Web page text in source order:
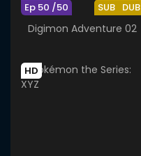
SUB DUB
Ep 50 /50
Digimon Adventure 02
HD